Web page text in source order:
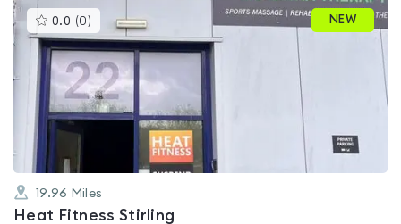
0.0 (0 )This
gyms
is
rated
0.0
out
of
5
NEW
19.96 Miles
Heat Fitness Stirling